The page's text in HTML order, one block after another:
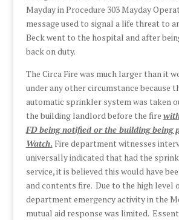
Mayday in Procedure 303 Mayday
message used to signal a life threat to
Beck went to the hospital and after
back on duty.
The Circa Fire was much larger than it
under any other circumstance because
automatic sprinkler system was taken
the building landlord before the fire
FD being notified or the building being
Watch. Fire department witnesses
universally indicated that had the
service, it is believed this would have
and contents fire. Due to the high level
department emergency activity in the
mutual aid response was limited.